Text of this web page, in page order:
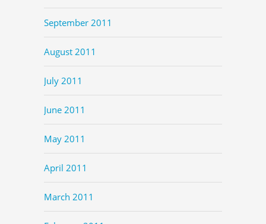
September 2011
August 2011
July 2011
June 2011
May 2011
April 2011
March 2011